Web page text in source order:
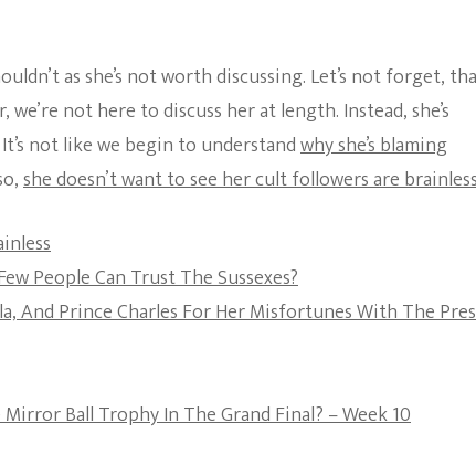
Beautiful
as she’s not worth discussing. Let’s not forget,
not here to discuss her at length. Instead, she’s
not like we begin to understandwhy she’s blaming
she doesn’t want to see her cult followers are
People Can Trust The Sussexes?
And Prince Charles For Her Misfortunes With The
Ball Trophy In The Grand Final? – Week 10